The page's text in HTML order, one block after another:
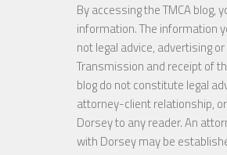
By accessing the TMCA blog,
information. The information
not legal advice, advertising
Transmission and receipt of
blog do not constitute legal
attorney-client relationship,
Dorsey to any reader. An
with Dorsey may be